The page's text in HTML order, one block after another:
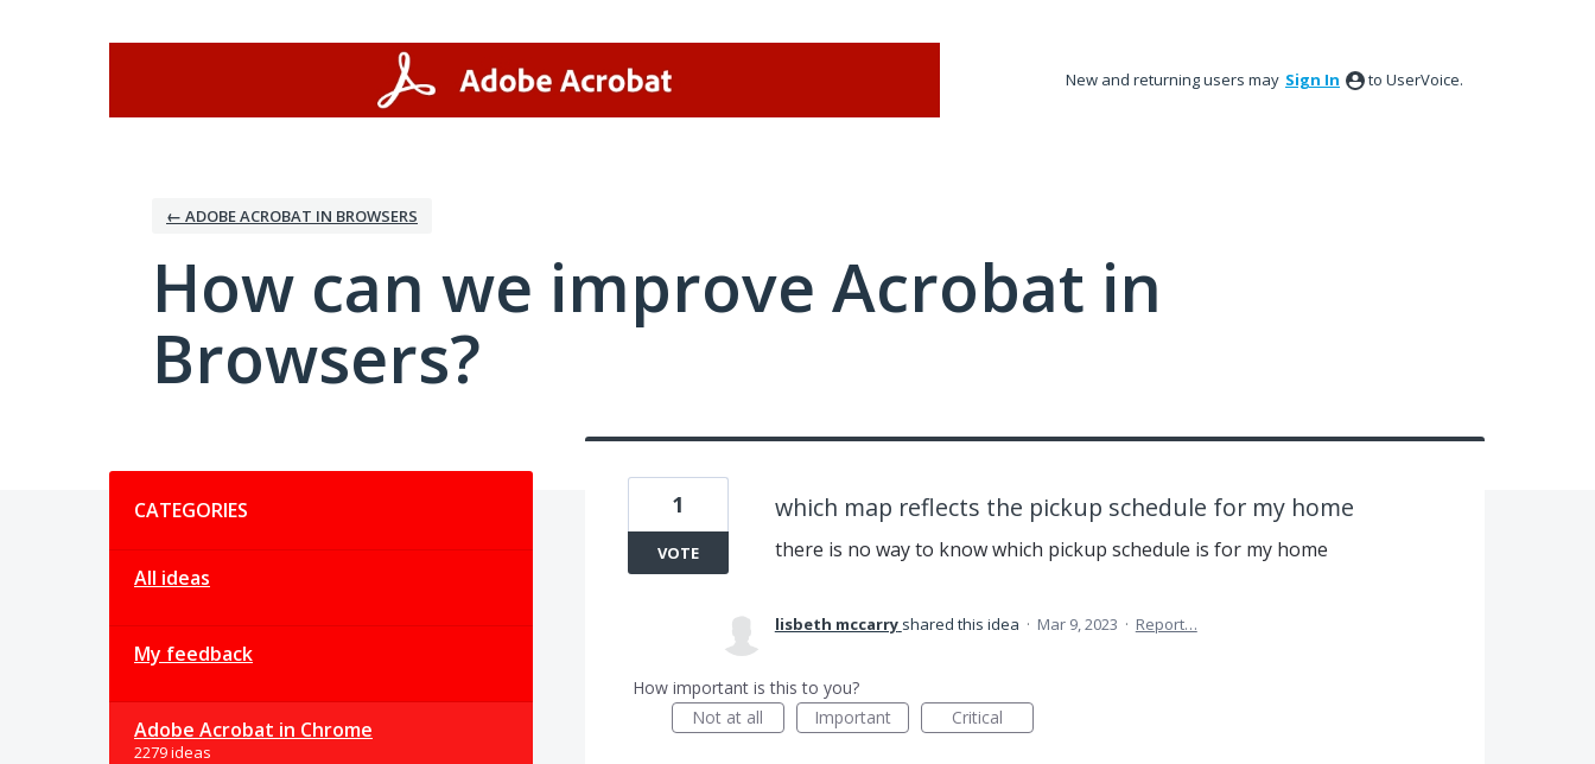
New and returning users may Sign In to UserVoice.
← ADOBE ACROBAT IN BROWSERS
How can we improve Acrobat in
Browsers?
CATEGORIES
All ideas
My feedback
Adobe Acrobat in Chrome
2279 ideas
which map reflects the pickup schedule for my home
there is no way to know which pickup schedule is for my home
1
VOTE
lisbeth mccarry shared this idea · Mar 9, 2023 · Report…
How important is this to you?
Not at all
Important Critical